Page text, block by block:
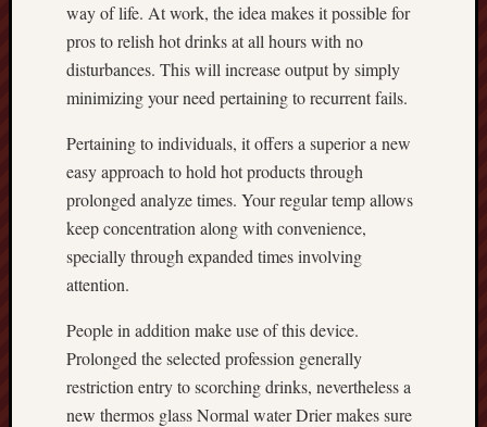
way of life. At work, the idea makes it possible for
pros to relish hot drinks at all hours with no
disturbances. This will increase output by simply
minimizing your need pertaining to recurrent fails.
Pertaining to individuals, it offers a superior a new
easy approach to hold hot products through
prolonged analyze times. Your regular temp allows
keep concentration along with convenience,
specially through expanded times involving
attention.
People in addition make use of this device.
Prolonged the selected profession generally
restriction entry to scorching drinks, nevertheless a
new thermos glass Normal water Drier makes sure